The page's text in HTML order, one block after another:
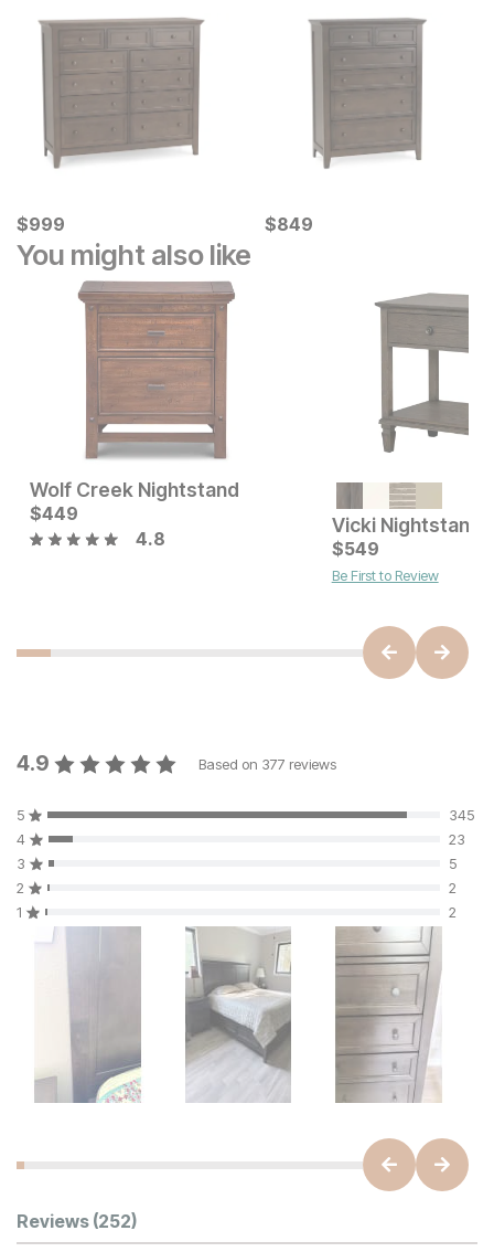
Current Price
$999
$999 Current Price
$849
$849
You might also like
Wolf Creek Nightstand
Current Price
$449
$449
4.8
Vicki Nightstand
$549
Be First to Review
4.9 Based on 377 reviews
5
345
4
23
3
5
2
2
1
2
Customer Reviews
Reviews (252)